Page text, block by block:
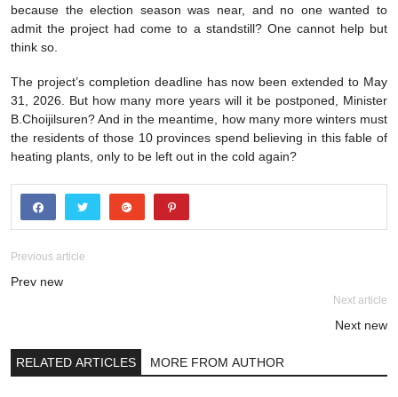
because the election season was near, and no one wanted to
admit the project had come to a standstill? One cannot help but
think so.
The project’s completion deadline has now been extended to May
31, 2026. But how many more years will it be postponed, Minister
B.Choijilsuren? And in the meantime, how many more winters must
the residents of those 10 provinces spend believing in this fable of
heating plants, only to be left out in the cold again?
Previous article
Prev new
Next article
Next new
RELATED ARTICLES MORE FROM AUTHOR